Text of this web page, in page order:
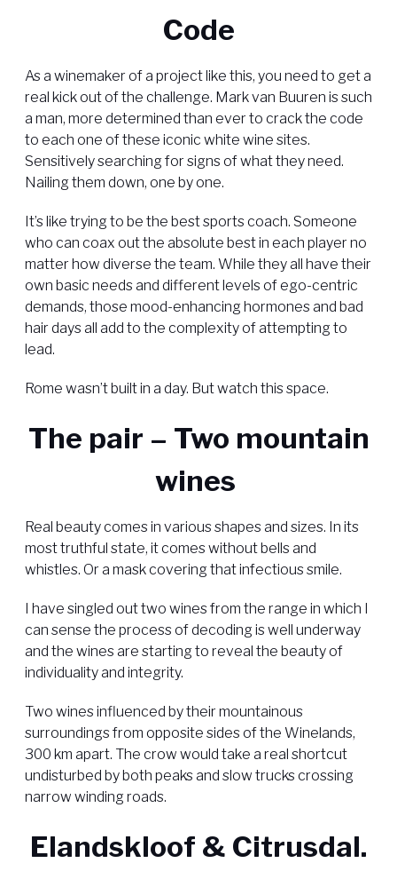
Code
As a winemaker of a project like this, you need to get a
real kick out of the challenge. Mark van Buuren is such
a man, more determined than ever to crack the code
to each one of these iconic white wine sites.
Sensitively searching for signs of what they need.
Nailing them down, one by one.
It’s like trying to be the best sports coach. Someone
who can coax out the absolute best in each player no
matter how diverse the team. While they all have their
own basic needs and different levels of ego-centric
demands, those mood-enhancing hormones and bad
hair days all add to the complexity of attempting to
lead.
Rome wasn’t built in a day. But watch this space.
The pair – Two mountain
wines
Real beauty comes in various shapes and sizes. In its
most truthful state, it comes without bells and
whistles. Or a mask covering that infectious smile.
I have singled out two wines from the range in which I
can sense the process of decoding is well underway
and the wines are starting to reveal the beauty of
individuality and integrity.
Two wines influenced by their mountainous
surroundings from opposite sides of the Winelands,
300 km apart. The crow would take a real shortcut
undisturbed by both peaks and slow trucks crossing
narrow winding roads.
Elandskloof & Citrusdal.